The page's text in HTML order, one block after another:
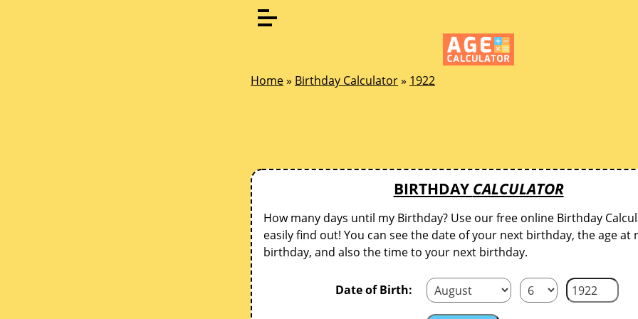
Home» Birthday Calculator» 1922
BIRTHDAY CALCULATOR
How many days until my Birthday? Use our free online Birthday
easily find out! You can see the date of your next birthday, the age at
birthday, and also the time to your next birthday.
Date of Birth: